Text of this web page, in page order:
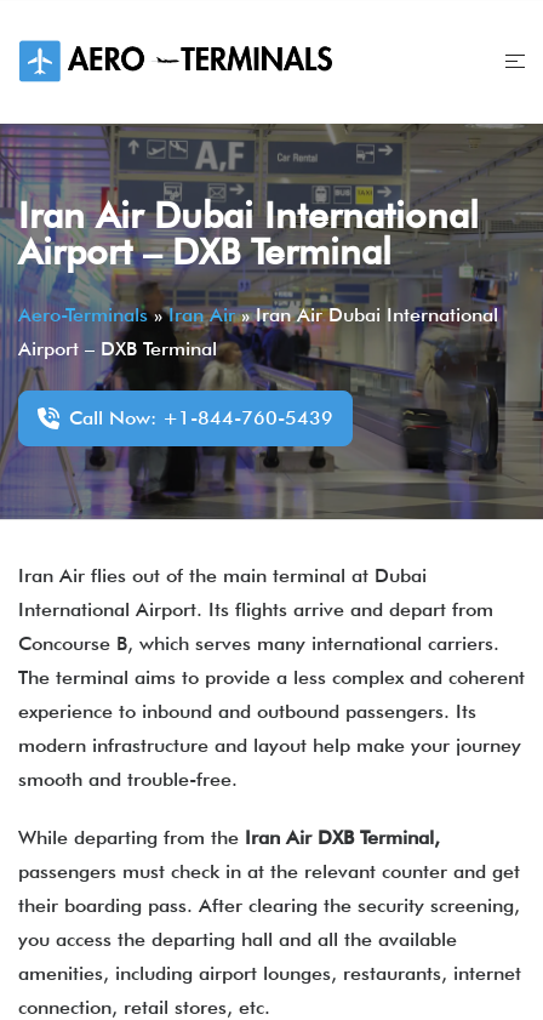
content
Iran Air Dubai International
Airport – DXB Terminal
Aero-Terminals»Iran Air»Iran Air Dubai International
Airport – DXB Terminal
Call Now: +1-844-760-5439
Iran Air flies out of the main terminal at Dubai
International Airport. Its flights arrive and depart from
Concourse B, which serves many international carriers.
The terminal aims to provide a less complex and coherent
experience to inbound and outbound passengers. Its
modern infrastructure and layout help make your journey
smooth and trouble-free.
While departing from the Iran Air DXB Terminal,
passengers must check in at the relevant counter and get
their boarding pass. After clearing the security screening,
you access the departing hall and all the available
amenities, including airport lounges, restaurants, internet
connection, retail stores, etc.